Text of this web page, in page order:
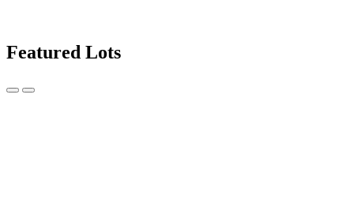
Featured Lots